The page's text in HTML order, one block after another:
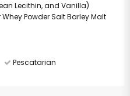
Lecithin, and Vanilla)
Powder Salt Barley Malt
Pescatarian